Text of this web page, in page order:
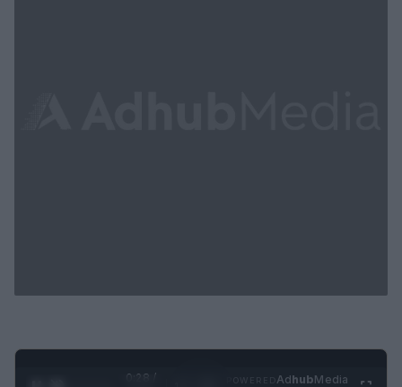
0:28 /
AdhubMedia